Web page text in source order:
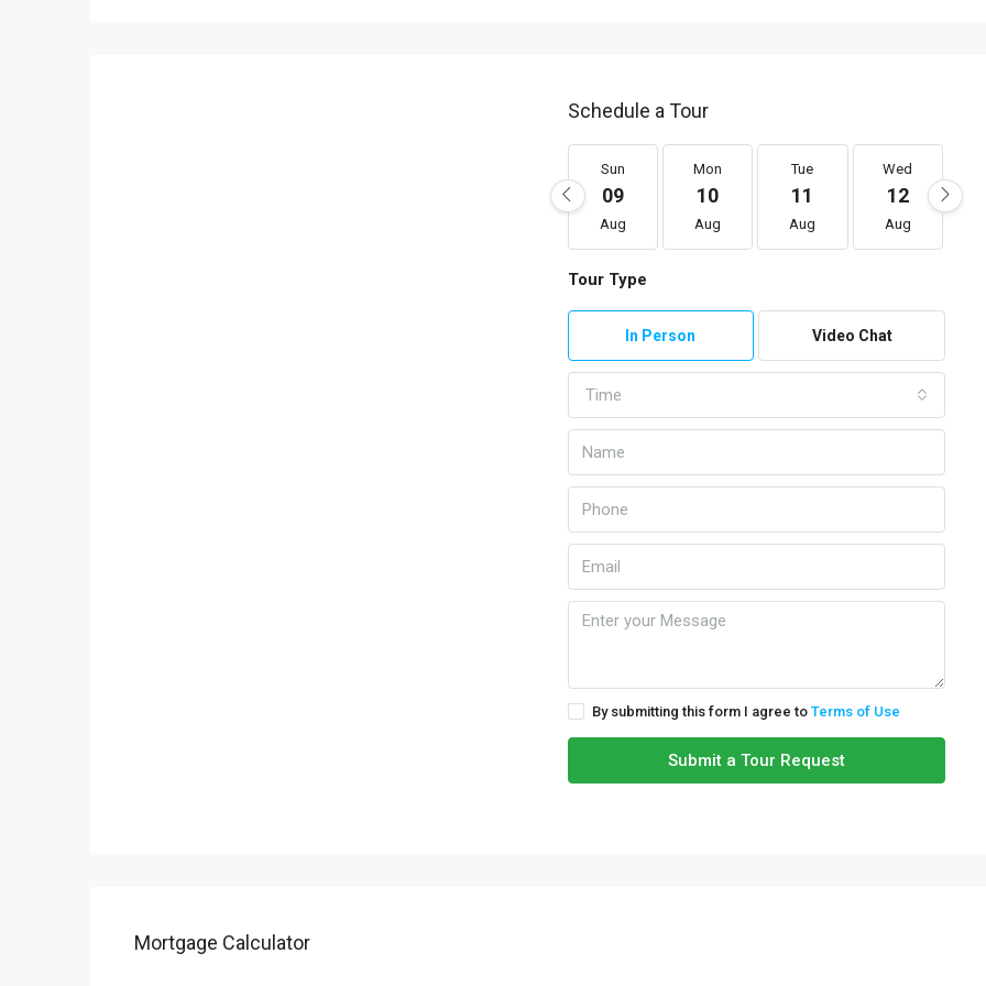
Schedule a Tour
Sun
09
Aug
Mon
10
Aug
Tue
11
Aug
Wed
12
Aug
Tour Type
In Person Video Chat
Time
By submitting this form I agree to Terms of Use
Submit a Tour Request
Mortgage Calculator